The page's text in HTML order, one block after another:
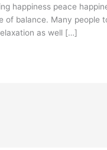
happiness peace
of balance. Many people
as well […]